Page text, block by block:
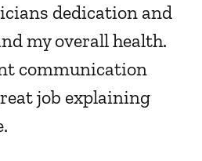
dedication and
my overall health.
communication
job explaining